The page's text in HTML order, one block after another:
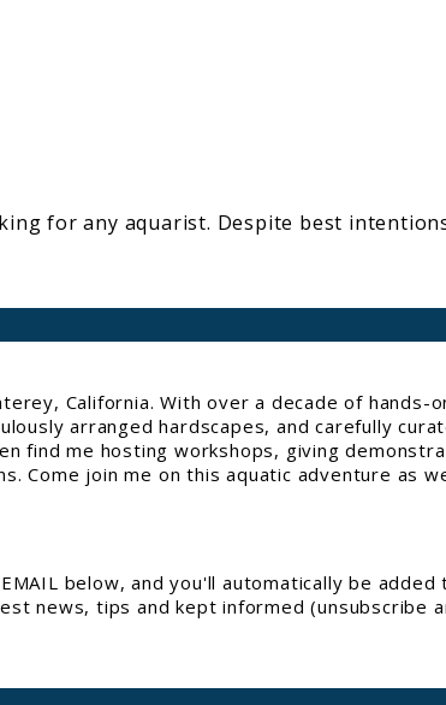
for any aquarist. Despite best
California. With over a decade of
arranged hardscapes, and carefully
me hosting workshops, giving
join me on this aquatic adventure as
below, and you'll automatically be
news, tips and kept informed (unsubscribe